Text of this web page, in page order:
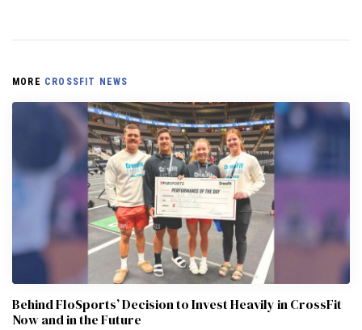
MORE CROSSFIT NEWS
Behind FloSports’ Decision to Invest Heavily in CrossFit
Now and in the Future